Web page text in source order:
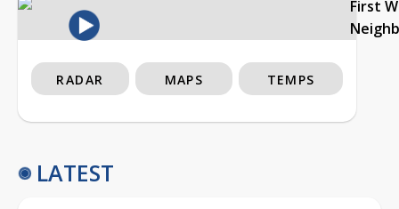
First
RADAR MAPS TEMPS
LATEST